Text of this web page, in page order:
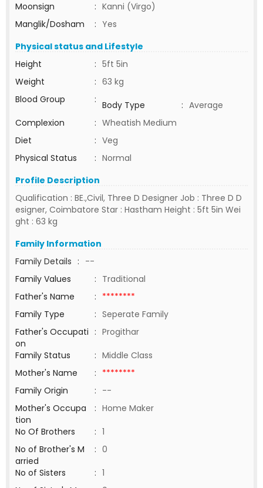
Moonsign
: Kanni (Virgo)
Manglik/Dosham
: Yes
Physical status and Lifestyle
Height
: 5ft 5in
Weight
: 63 kg
Blood Group
: Body Type : Average
Complexion
: Wheatish Medium
Diet
: Veg
Physical Status
: Normal
Profile Description
Qualification : BE.,Civil, Three D Designer Job : Three D D
esigner, Coimbatore Star : Hastham Height : 5ft 5in Wei
ght : 63 kg
Family Information
Family Details : --
Family Values
: Traditional
Father's Name
: ********
Family Type
: Seperate Family
Father's Occupati
on
: Progithar
Family Status
: Middle Class
Mother's Name
: ********
Family Origin
: --
Mother's Occupa
tion
: Home Maker
No Of Brothers
: 1
No of Brother's M
arried
: 0
No of Sisters
: 1